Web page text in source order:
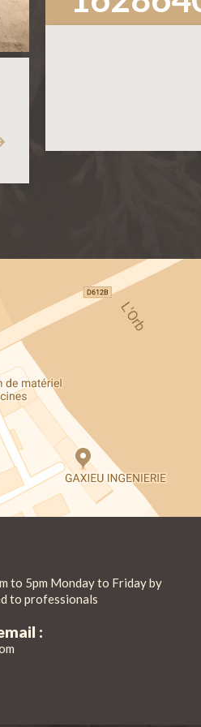
to 5pm Monday to Friday by
to professionals
: